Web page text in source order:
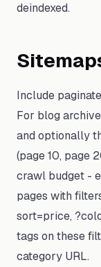
deindexed.
Include
For blog
and optionally
(page 10, page
crawl budget -
pages with
sort=price,
tags on these
category URL.